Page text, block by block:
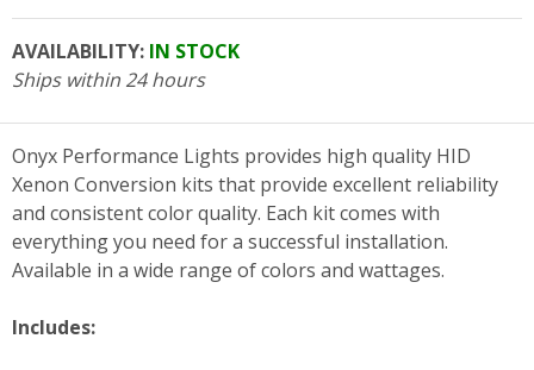
AVAILABILITY: IN STOCK
Ships within 24 hours
Onyx Performance Lights provides high quality HID
Xenon Conversion kits that provide excellent reliability
and consistent color quality. Each kit comes with
everything you need for a successful installation.
Available in a wide range of colors and wattages.
Includes: